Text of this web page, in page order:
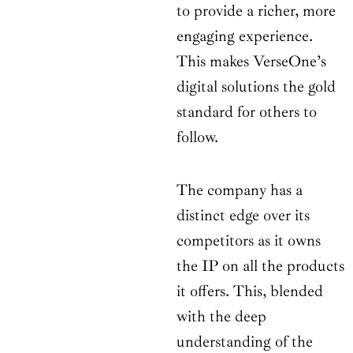
to provide a richer, more
engaging experience.
This makes VerseOne’s
digital solutions the gold
standard for others to
follow.
The company has a
distinct edge over its
competitors as it owns
the IP on all the products
it offers. This, blended
with the deep
understanding of the